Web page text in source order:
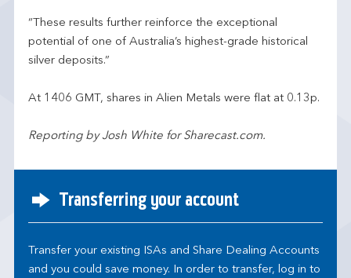
“These results further reinforce the exceptional
potential of one of Australia’s highest-grade historical
silver deposits.”
At 1406 GMT, shares in Alien Metals were flat at 0.13p.
Reporting by Josh White for Sharecast.com.
Transferring your account
Transfer your existing ISAs and Share Dealing Accounts
and you could save money. In order to transfer, log in to